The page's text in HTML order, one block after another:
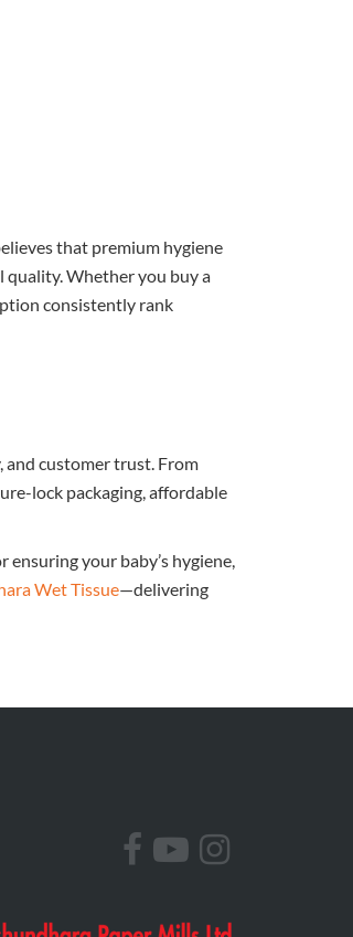
that premium hygiene
Whether you buy a
consistently rank
and customer trust. From
lock packaging, affordable
your baby’s hygiene,
Wet Tissue—delivering